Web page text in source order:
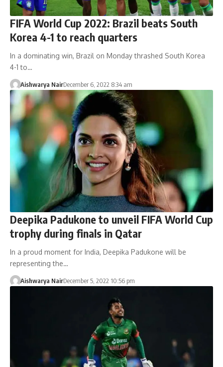
FIFA World Cup 2022: Brazil beats South
Korea 4-1 to reach quarters
In a dominating win, Brazil on Monday thrashed South Korea
4-1 to…
Aishwarya NairDecember 6, 2022 8:34 am
Deepika Padukone to unveil FIFA World Cup
trophy during finals in Qatar
In a proud moment for India, Deepika Padukone will be
representing the…
Aishwarya NairDecember 5, 2022 10:56 pm